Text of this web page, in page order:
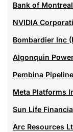
Bank of
NVIDIA
Bombardier Inc
Algonquin
Pembina
Meta Platforms
Sun Life
Arc Resources